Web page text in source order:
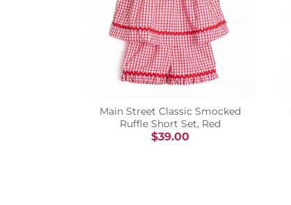
Main Street Classic Smocked
Ruffle Short Set, Red
$39.00